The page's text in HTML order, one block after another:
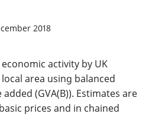
2018
activity by UK
area using balanced
(GVA(B)). Estimates are
prices and in chained